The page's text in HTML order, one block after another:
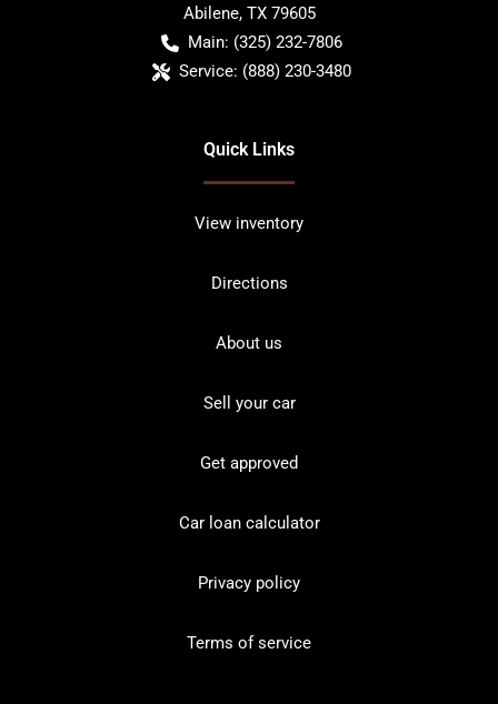
Abilene, TX 79605
Main: (325) 232-7806
Service: (888) 230-3480
Quick Links
View inventory
Directions
About us
Sell your car
Get approved
Car loan calculator
Privacy policy
Terms of service